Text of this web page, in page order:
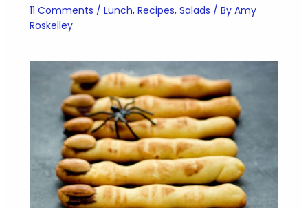
11 Comments / Lunch, Recipes, Salads / By Amy
Roskelley